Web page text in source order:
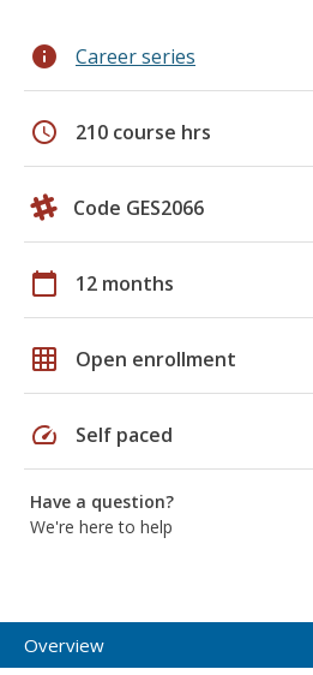
info Career series
schedule 210 course hrs
Code GES2066
calendar_today 12 months
grid_on Open enrollment
speed Self paced
Have a question?
We're here to help
Overview